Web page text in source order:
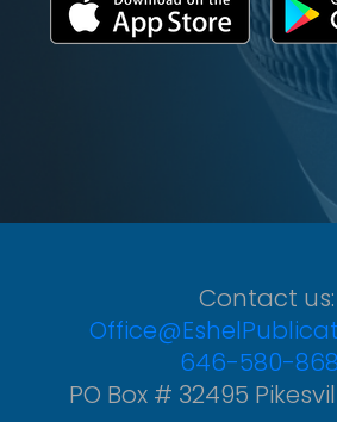
Contact us:
646-580-
PO Box # 32495